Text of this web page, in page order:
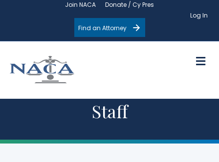
Join NACA
Donate / Cy Pres
Log In
Find an Attorney
Staff